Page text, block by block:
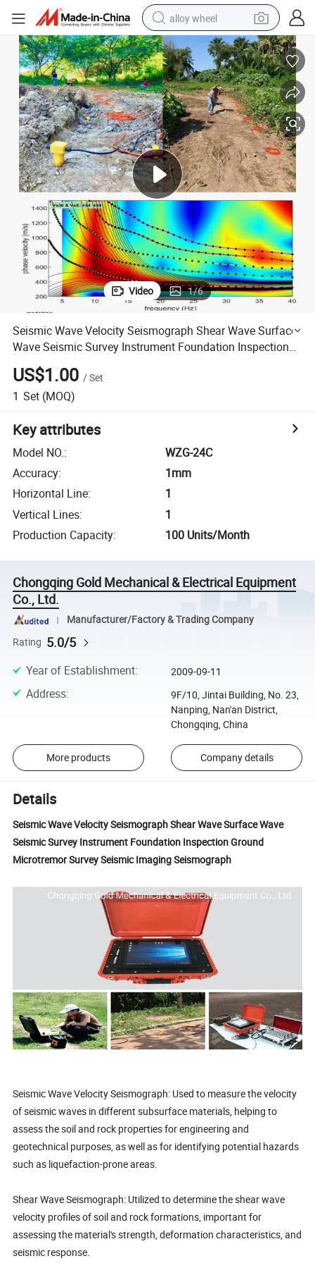
alloy wheel
racing motorcycle
running shoe
pullover hoody
weight loss capsule
powder
basketball shoe
reagent
Video 1/6
Seismic Wave Velocity Seismograph Shear Wave Surface
Wave Seismic Survey Instrument Foundation Inspection
Ground Microtremor Survey Seismic Imaging
Seismograph
US$1.00 /Set
1 Set (MOQ)
Key attributes
Model NO.:
WZG-24C
Accuracy:
1mm
Horizontal Line:
1
Vertical Lines:
1
Production Capacity: 100 Units/Month
Chongqing Gold Mechanical & Electrical Equipment
Co., Ltd.
Manufacturer/Factory & Trading Company
Rating 5.0/5
Year of Establishment: 2009-09-11
Address:
9F/10, Jintai Building, No. 23,
Nanping, Nan'an District,
Chongqing, China
More products Company details
Details
Seismic Wave Velocity Seismograph Shear Wave Surface Wave
Seismic Survey Instrument Foundation Inspection Ground
Microtremor Survey Seismic Imaging Seismograph
Seismic Wave Velocity Seismograph: Used to measure the velocity
of seismic waves in different subsurface materials, helping to
assess the soil and rock properties for engineering and
geotechnical purposes, as well as for identifying potential hazards
such as liquefaction-prone areas.
Shear Wave Seismograph: Utilized to determine the shear wave
velocity profiles of soil and rock formations, important for
assessing the material's strength, deformation characteristics, and
seismic response.